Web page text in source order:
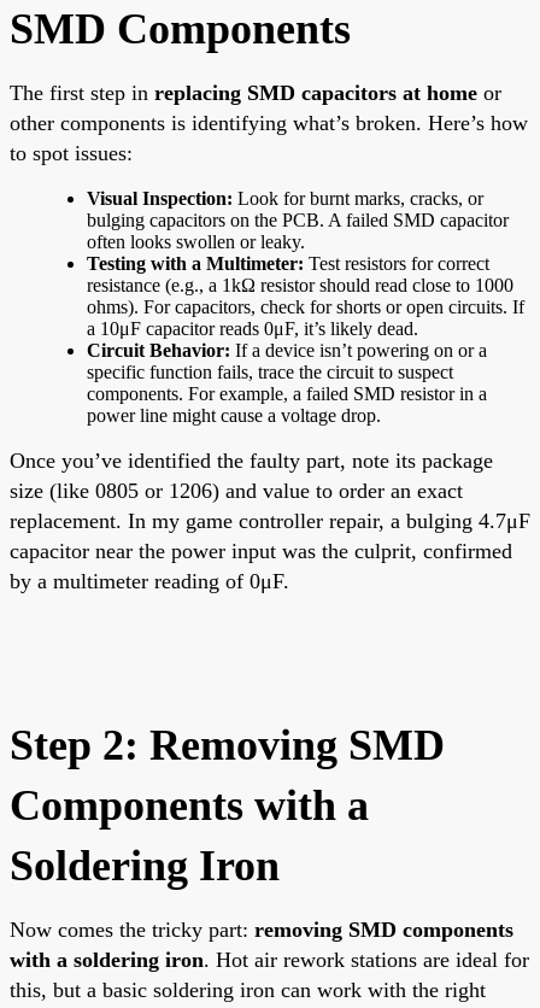
SMD Components
The first step in replacing SMD capacitors at home or
other components is identifying what’s broken. Here’s how
to spot issues:
Visual Inspection: Look for burnt marks, cracks, or
bulging capacitors on the PCB. A failed SMD capacitor
often looks swollen or leaky.
Testing with a Multimeter: Test resistors for correct
resistance (e.g., a 1kΩ resistor should read close to 1000
ohms). For capacitors, check for shorts or open circuits. If
a 10μF capacitor reads 0μF, it’s likely dead.
Circuit Behavior: If a device isn’t powering on or a
specific function fails, trace the circuit to suspect
components. For example, a failed SMD resistor in a
power line might cause a voltage drop.
Once you’ve identified the faulty part, note its package
size (like 0805 or 1206) and value to order an exact
replacement. In my game controller repair, a bulging 4.7μF
capacitor near the power input was the culprit, confirmed
by a multimeter reading of 0μF.
Step 2: Removing SMD
Components with a
Soldering Iron
Now comes the tricky part: removing SMD components
with a soldering iron. Hot air rework stations are ideal for
this, but a basic soldering iron can work with the right